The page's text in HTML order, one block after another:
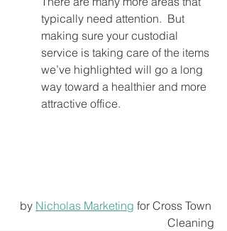
typically need attention.  But
making sure your custodial
service is taking care of the items
we’ve highlighted will go a long
way toward a healthier and more
attractive office.
by Nicholas Marketing for Cross Town
Cleaning